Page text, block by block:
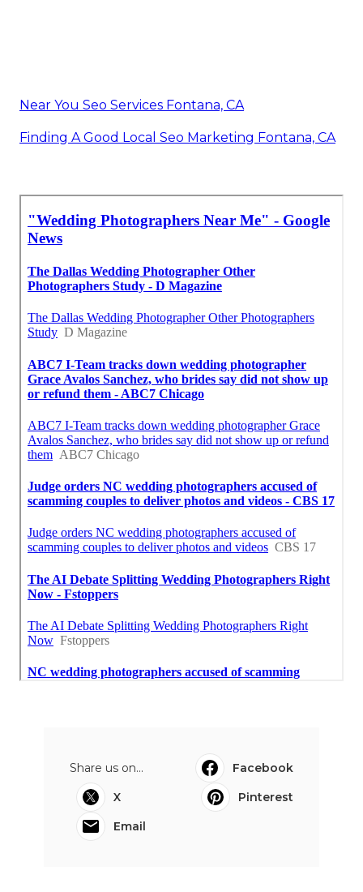
Near You Seo Services Fontana, CA
Finding A Good Local Seo Marketing Fontana, CA
Share us on...
Facebook
X
Pinterest
Email